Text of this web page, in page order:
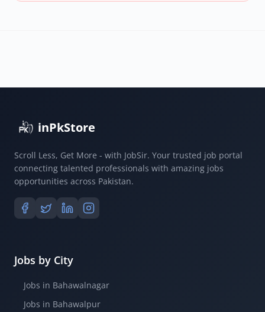
inPkStore
Scroll Less, Get More - with JobSir. Your trusted job portal
connecting talented professionals with amazing jobs
opportunities across Pakistan.
Jobs by City
Jobs in Bahawalnagar
Jobs in Bahawalpur